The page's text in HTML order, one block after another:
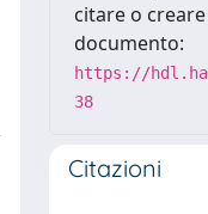
citare o
documento:
https://
38
Citazioni